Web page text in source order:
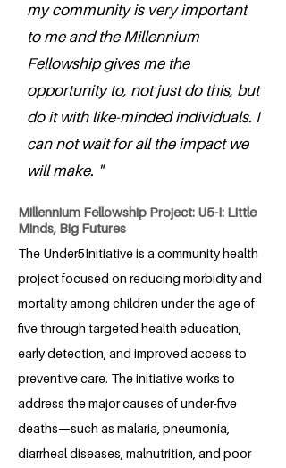
my community is very important
to me and the Millennium
Fellowship gives me the
opportunity to, not just do this, but
do it with like-minded individuals. I
can not wait for all the impact we
will make. "
Millennium Fellowship Project: U5-I: Little
Minds, Big Futures
The Under5Initiative is a community health
project focused on reducing morbidity and
mortality among children under the age of
five through targeted health education,
early detection, and improved access to
preventive care. The initiative works to
address the major causes of under-five
deaths—such as malaria, pneumonia,
diarrheal diseases, malnutrition, and poor